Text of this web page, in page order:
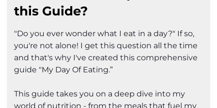
this Guide?
"Do you ever wonder what I eat in a day?" If so,
you're not alone! I get this question all the time
and that's why I've created this comprehensive
guide "My Day Of Eating.”
This guide takes you on a deep dive into my
world of nutrition - from the meals that fuel my